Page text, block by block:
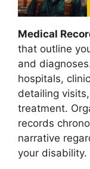
Medical
that outline
and
hospitals,
detailing
treatment.
records
narrative
your disability.